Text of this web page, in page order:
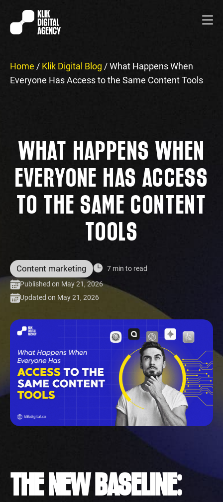
Home / Klik Digital Blog /What Happens When
Everyone Has Access to the Same Content Tools
WHAT HAPPENS WHEN
EVERYONE HAS ACCESS
TO THE SAME CONTENT
TOOLS
Content marketing
7 min to read
Published on May 21, 2026
Updated on May 21, 2026
THE NEW BASELINE: